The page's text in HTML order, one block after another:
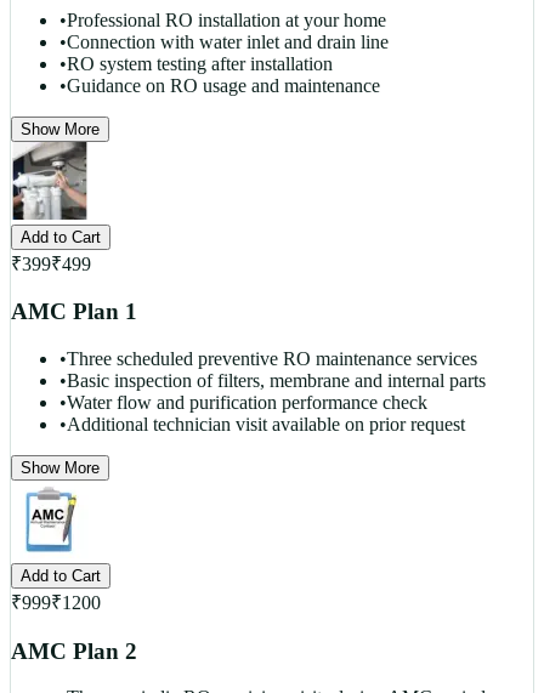
•Professional RO installation at your home
•Connection with water inlet and drain line
•RO system testing after installation
•Guidance on RO usage and maintenance
Show More
Add to Cart
₹399₹499
AMC Plan 1
•Three scheduled preventive RO maintenance services
•Basic inspection of filters, membrane and internal parts
•Water flow and purification performance check
•Additional technician visit available on prior request
Show More
Add to Cart
₹999₹1200
AMC Plan 2